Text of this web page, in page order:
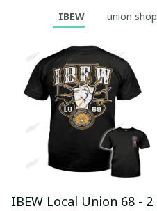
IBEW union shop
IBEW Local Union 68 - 2